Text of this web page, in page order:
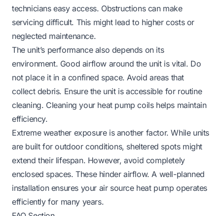
technicians easy access. Obstructions can make
servicing difficult. This might lead to higher costs or
neglected maintenance.
The unit’s performance also depends on its
environment. Good airflow around the unit is vital. Do
not place it in a confined space. Avoid areas that
collect debris. Ensure the unit is accessible for routine
cleaning. Cleaning your heat pump coilshelps maintain
efficiency.
Extreme weather exposure is another factor. While units
are built for outdoor conditions, sheltered spots might
extend their lifespan. However, avoid completely
enclosed spaces. These hinder airflow. A well-planned
installation ensures your air source heat pump operates
efficiently for many years.